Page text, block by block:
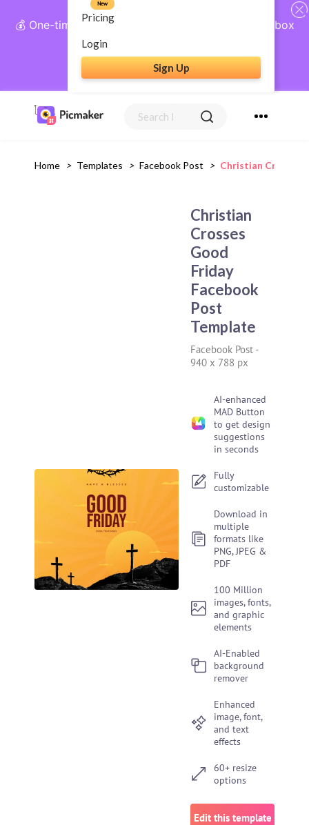
💰 One-time payment, lifetime access: AI Social Inbox
+ Complete Social Suite
Get Lifetime Access
Pricing
New
Login
Sign Up
Home > Templates > Facebook Post > Christian Crosses
Christian
Crosses
Good
Friday
Facebook
Post
Template
Facebook Post -
940 x 788 px
AI-enhanced
MAD Button
to get design
suggestions
in seconds
Fully
customizable
Download in
multiple
formats like
PNG, JPEG &
PDF
100 Million
images, fonts,
and graphic
elements
AI-Enabled
background
remover
Enhanced
image, font,
and text
effects
60+ resize
options
Edit this template